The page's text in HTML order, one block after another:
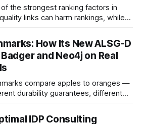
the strongest ranking factors in
links can harm rankings, while
How Its New ALSG-D
and Neo4j on Real
compare apples to oranges —
durability guarantees, different
was driven over the same Bolt
IDP Consulting